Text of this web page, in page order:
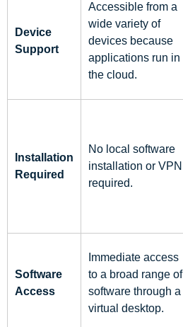
Device
Support
Accessible from a
wide variety of
devices because
applications run in
the cloud.
Installation
Required
No local software
installation or VPN
required.
Software
Access
Immediate access
to a broad range of
software through a
virtual desktop.